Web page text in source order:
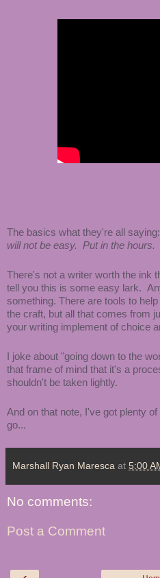
The basics what they're all saying:
will not be easy. Put in the hours.
There's not a writer worth the ink
tell you this is some easy lark.
something. There are tools to
the craft, but all that comes from
your writing implement of choice
I joke about "going down to the
that frame of mind that it's a
shouldn't be taken lightly.
And on that note, I've got plenty
go...
Marshall Ryan Maresca at 5:00
No comments:
Post a Comment